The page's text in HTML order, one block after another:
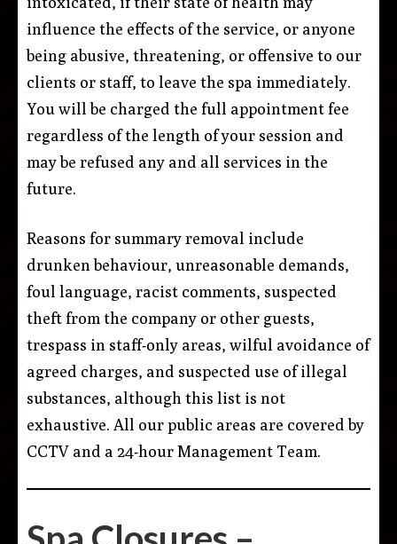
influence the effects of the service, or anyone
being abusive, threatening, or offensive to our
clients or staff, to leave the spa immediately.
You will be charged the full appointment fee
regardless of the length of your session and
may be refused any and all services in the
future.
Reasons for summary removal include
drunken behaviour, unreasonable demands,
foul language, racist comments, suspected
theft from the company or other guests,
trespass in staff-only areas, wilful avoidance of
agreed charges, and suspected use of illegal
substances, although this list is not
exhaustive. All our public areas are covered by
CCTV and a 24-hour Management Team.